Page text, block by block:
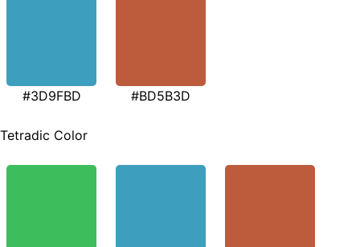
#3D9FBD #BD5B3D
Tetradic Color